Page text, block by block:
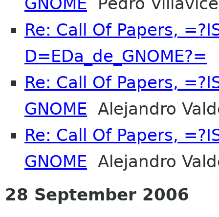
Re: Call Of Papers,
D=EDa_de_GNOME?=
Re: Call Of Papers,
GNOME Alejandro
Re: Call Of Papers,
GNOME Alejandro
28 September 2006